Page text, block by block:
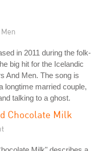
in 2011 during the folk-
big hit for the Icelandic
And Men. The song is
longtime married couple,
talking to a ghost.
Chocolate Milk